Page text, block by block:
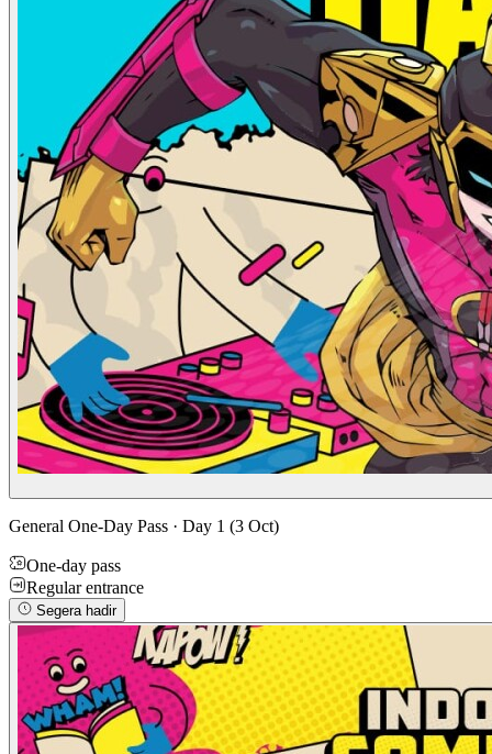
General One-Day Pass · Day 1 (3 Oct)
One-day pass
Regular entrance
Segera hadir